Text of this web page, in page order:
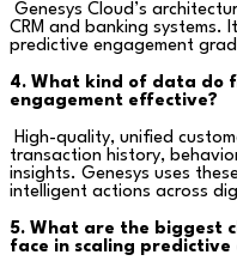
Genesys Cloud’s
CRM and banking systems.
predictive engagement
4. What kind of data do
engagement effective?
High-quality, unified
transaction history,
insights. Genesys uses
intelligent actions across
5. What are the biggest
face in scaling predictive